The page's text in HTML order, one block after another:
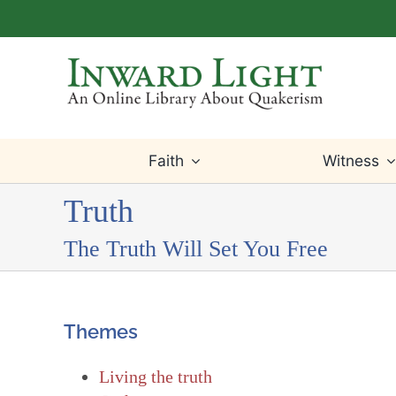
to
Faith Witness
Truth
The Truth Will Set You Free
Themes
Living the truth